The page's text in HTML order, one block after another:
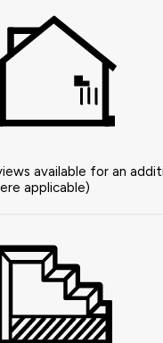
available for an
applicable)